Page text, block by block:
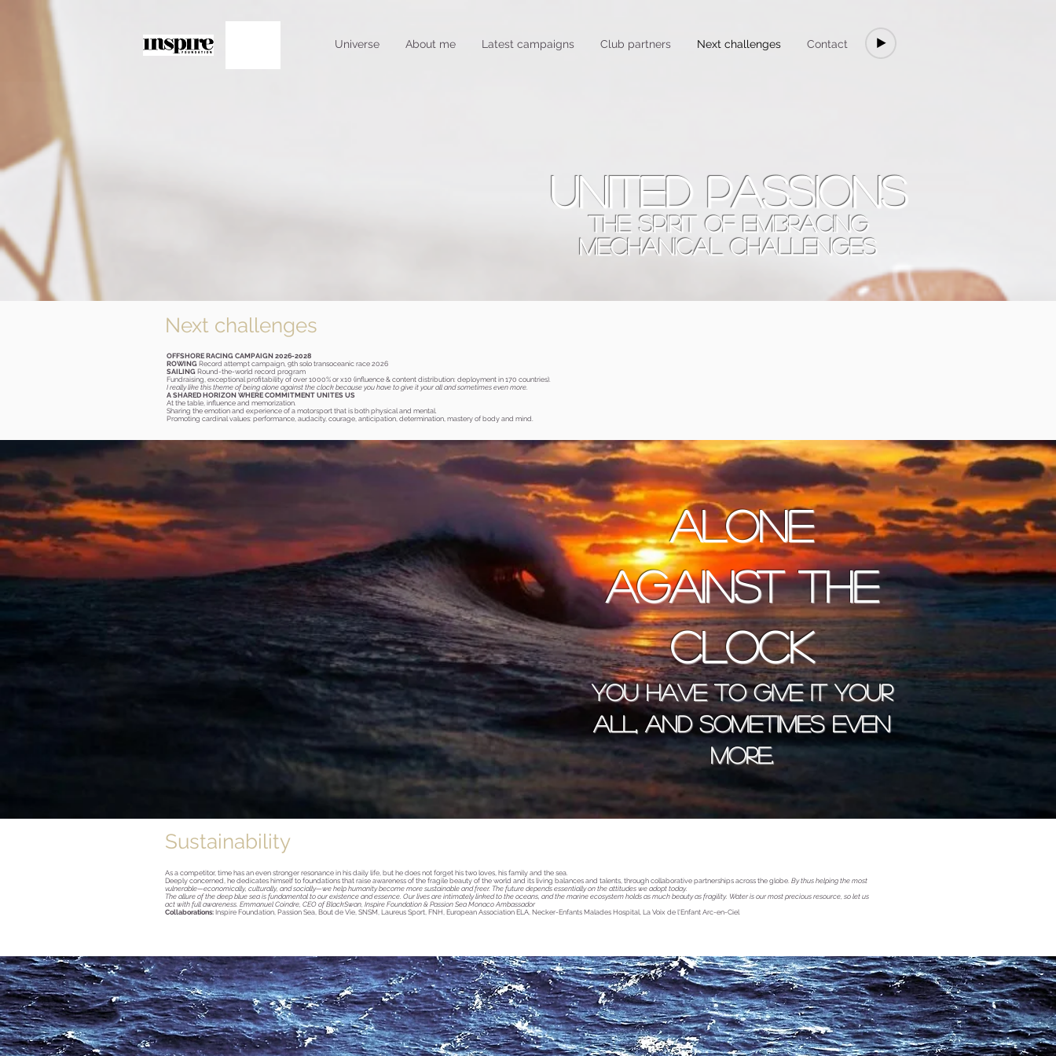
Universe About me Latest campaigns Club partners Next challenges Contact
united passions
THE SPIRIT OF EMBRACING
MECHANICAL CHALLENGES
Next challenges
OFFSHORE RACING CAMPAIGN 2026-2028
ROWING Record attempt campaign, 9th solo transoceanic race 2026
SAILING Round-the-world record program
Fundraising, exceptional profitability of over 1000% or x10 (influence & content distribution: deployment in 170 countries).
I really like this theme of being alone against the clock because you have to give it your all and sometimes even more.
A SHARED HORIZON WHERE COMMITMENT UNITES US
At the table, influence and memorization.
Sharing the emotion and experience of a motorsport that is both physical and mental.
Promoting cardinal values: performance, audacity, courage, anticipation, determination, mastery of body and mind.
Alone
against the
clock
You have to give it your
all, and sometimes even
more.
Sustainability
As a competitor, time has an even stronger resonance in his daily life, but he does not forget his two loves, his family and the sea.
Deeply concerned, he dedicates himself to foundations that raise awareness of the fragile beauty of the world and its living balances and talents, through collaborative partnerships across the globe. By thus helping the most
vulnerable—economically, culturally, and socially—we help humanity become more sustainable and freer. The future depends essentially on the attitudes we adopt today.
The allure of the deep blue sea is fundamental to our existence and essence. Our lives are intimately linked to the oceans, and the marine ecosystem holds as much beauty as fragility. Water is our most precious resource, so let us
act with full awareness. Emmanuel Coindre, CEO of BlackSwan, Inspire Foundation & Passion Sea Monaco Ambassador
Collaborations: Inspire Foundation, Passion Sea, Bout de Vie, SNSM, Laureus Sport, FNH, European Association ELA, Necker-Enfants Malades Hospital, La Voix de l'Enfant Arc-en-Ciel